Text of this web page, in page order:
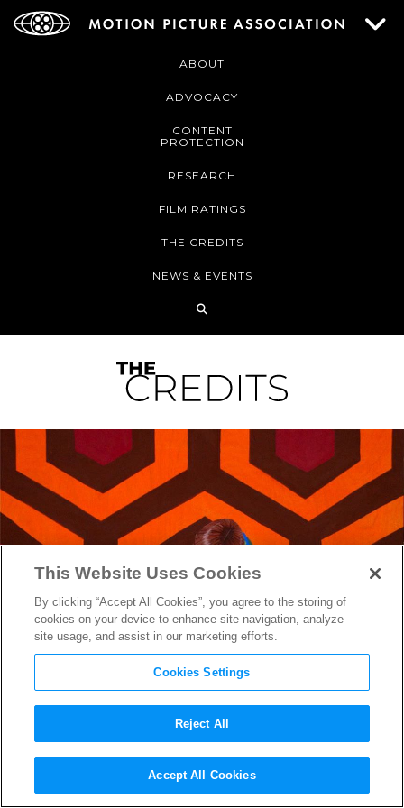
ABOUT
ADVOCACY
CONTENT
PROTECTION
RESEARCH
FILM RATINGS
THE CREDITS
NEWS & EVENTS
Getting Gleefully Lost inThe
ShiningDocumentaryRoom
This Website Uses Cookies
By clicking “Accept All Cookies”, you agree to the storing of
cookies on your device to enhance site navigation, analyze
site usage, and assist in our marketing efforts.
Cookies Settings
Reject All
Accept All Cookies